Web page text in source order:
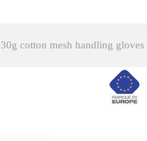
30g cotton mesh handling gloves